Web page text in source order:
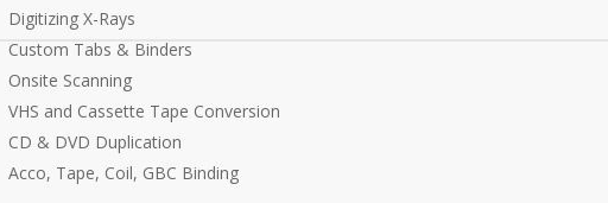
Digitizing X-Rays
Custom Tabs & Binders
Onsite Scanning
VHS and Cassette Tape Conversion
CD & DVD Duplication
Acco, Tape, Coil, GBC Binding